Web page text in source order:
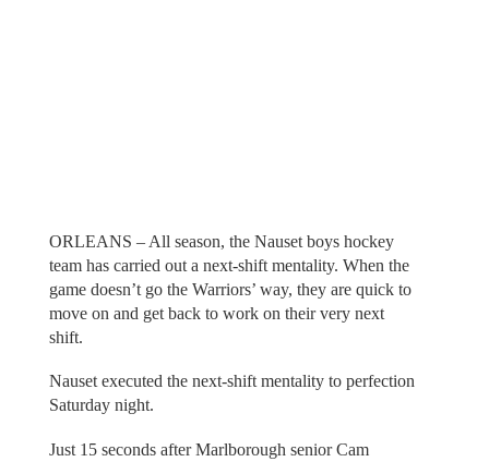
ORLEANS – All season, the Nauset boys hockey
team has carried out a next-shift mentality. When the
game doesn’t go the Warriors’ way, they are quick to
move on and get back to work on their very next
shift.
Nauset executed the next-shift mentality to perfection
Saturday night.
Just 15 seconds after Marlborough senior Cam